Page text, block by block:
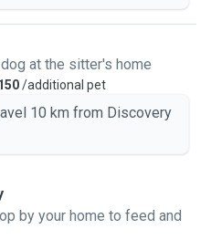
the size and temperament
how stressful it can be to
pet while you're away. I will
love from me, your pets
be well looked after, and
in my care! Most
like I do my own.
at the sitter's home
/additional pet
10 km from Discovery
by your home to feed and